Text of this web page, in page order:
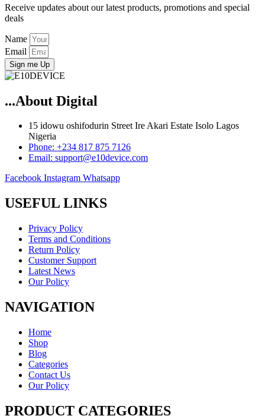
Receive updates about our latest products, promotions and special
deals
Name
Email
Sign me Up
...About Digital
15 idowu oshifodurin Street Ire Akari Estate Isolo Lagos
Nigeria
Phone: +234 817 875 7126
Email: support@e10device.com
Facebook Instagram Whatsapp
USEFUL LINKS
Privacy Policy
Terms and Conditions
Return Policy
Customer Support
Latest News
Our Policy
NAVIGATION
Home
Shop
Blog
Categories
Contact Us
Our Policy
PRODUCT CATEGORIES